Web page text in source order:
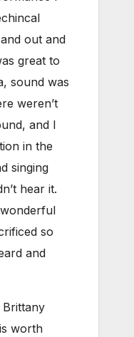
out and
great to
sound was
weren’t
and I
in the
singing
hear it.
so
and
Brittany
worth